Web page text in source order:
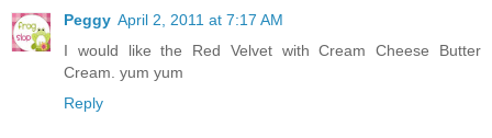
Peggy April 2, 2011 at 7:17 AM
I would like the Red Velvet with Cream Cheese Butter
Cream. yum yum
Reply